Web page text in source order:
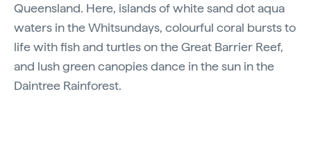
Queensland. Here, islands of white sand dot aqua
waters in the Whitsundays, colourful coral bursts to
life with fish and turtles on the Great Barrier Reef,
and lush green canopies dance in the sun in the
Daintree Rainforest.